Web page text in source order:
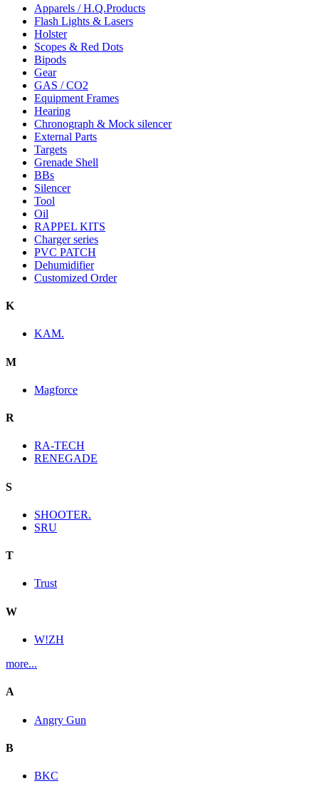
Apparels / H.Q.Products
Flash Lights & Lasers
Holster
Scopes & Red Dots
Bipods
Gear
GAS / CO2
Equipment Frames
Hearing
Chronograph & Mock silencer
External Parts
Targets
Grenade Shell
BBs
Silencer
Tool
Oil
RAPPEL KITS
Charger series
PVC PATCH
Dehumidifier
Customized Order
K
KAM.
M
Magforce
R
RA-TECH
RENEGADE
S
SHOOTER.
SRU
T
Trust
W
W!ZH
more...
A
Angry Gun
B
BKC